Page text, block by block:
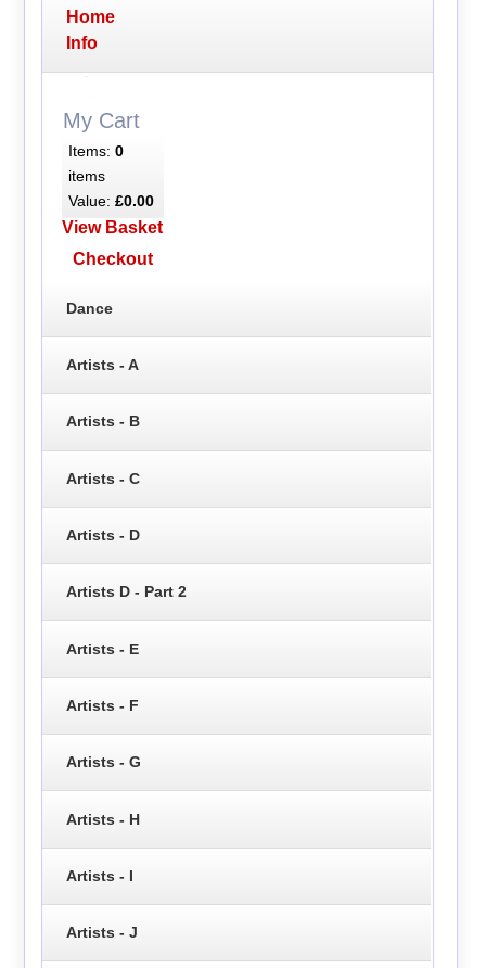
Home
Info
My Cart
Items: 0
items
Value: £0.00
View Basket
Checkout
Dance
Artists - A
Artists - B
Artists - C
Artists - D
Artists D - Part 2
Artists - E
Artists - F
Artists - G
Artists - H
Artists - I
Artists - J